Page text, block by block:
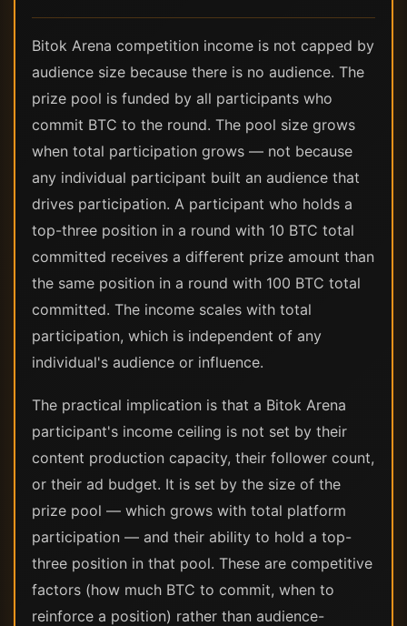
Bitok Arena competition income is not capped by
audience size because there is no audience. The
prize pool is funded by all participants who
commit BTC to the round. The pool size grows
when total participation grows — not because
any individual participant built an audience that
drives participation. A participant who holds a
top-three position in a round with 10 BTC total
committed receives a different prize amount than
the same position in a round with 100 BTC total
committed. The income scales with total
participation, which is independent of any
individual's audience or influence.
The practical implication is that a Bitok Arena
participant's income ceiling is not set by their
content production capacity, their follower count,
or their ad budget. It is set by the size of the
prize pool — which grows with total platform
participation — and their ability to hold a top-
three position in that pool. These are competitive
factors (how much BTC to commit, when to
reinforce a position) rather than audience-